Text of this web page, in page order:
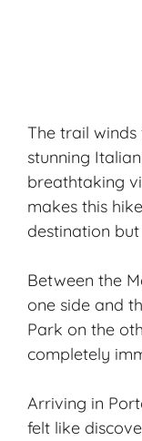
The trail
stunning
breathtaking
makes this
destination
Between the
one side and
Park on the
completely
Arriving in
felt like